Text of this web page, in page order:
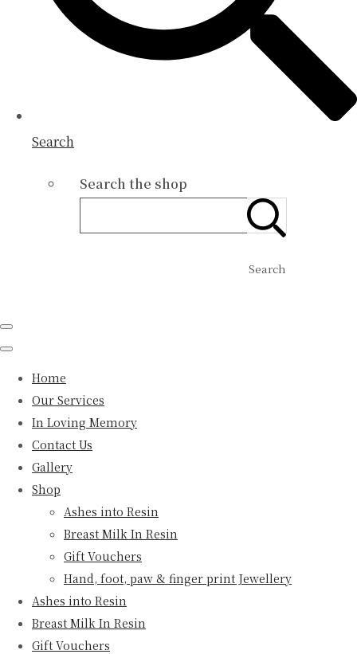
Search
Search the shop
Search
Home
Our Services
In Loving Memory
Contact Us
Gallery
Shop
Ashes into Resin
Breast Milk In Resin
Gift Vouchers
Hand, foot, paw & finger print Jewellery
Ashes into Resin
Breast Milk In Resin
Gift Vouchers